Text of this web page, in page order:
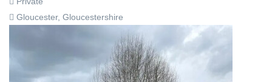
Gloucester, Gloucestershire